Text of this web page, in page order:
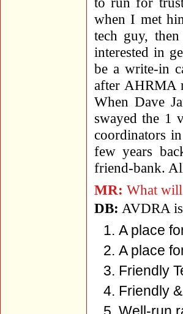
when I met
tech guy,
interested in
be a write-in
after AHRMA
When Dave
swayed the 1
coordinators
few years
friend-bank.
MR: What will
DB: AVDRA
A place
A place
Friendly
Friendly